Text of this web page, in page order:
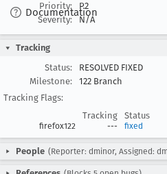
Documentation
Priority:
P2
Severity:
N/A
Tracking
Status:
RESOLVED FIXED
Milestone:
122 Branch
Tracking Flags:
Tracking
Status
firefox122 --- fixed
People (Reporter: dminor, Assigned: